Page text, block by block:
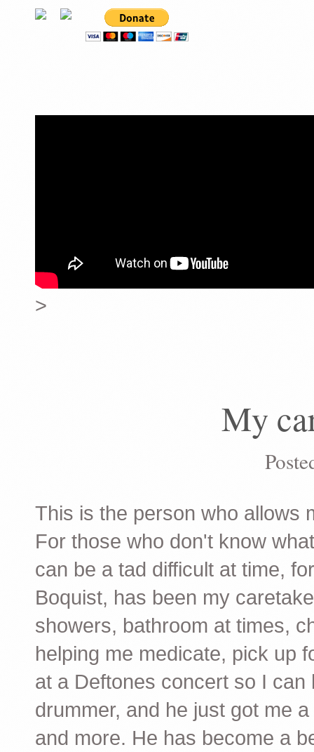
>
My
This is the person who allows
For those who don't know
can be a tad difficult at time,
Boquist, has been my
showers, bathroom at times,
helping me medicate, pick up
at a Deftones concert so I
drummer, and he just got me
and more. He has become a